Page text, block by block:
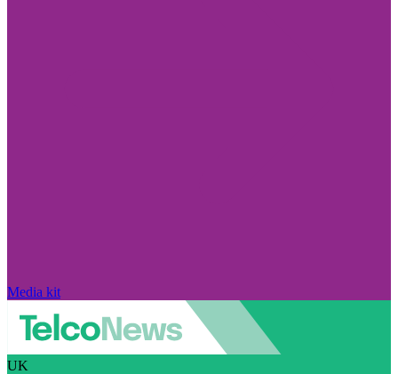
Media kit
UK